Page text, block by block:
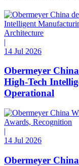
Architecture
|
14 Jul 2026
Obermeyer
High-Tech
Operational
Awards, Recognition
|
14 Jul 2026
Obermeyer